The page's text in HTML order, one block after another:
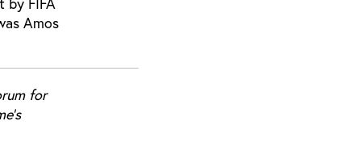
Amos
for